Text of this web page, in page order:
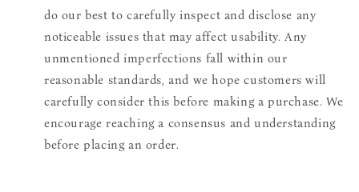
do our best to carefully inspect and disclose any
noticeable issues that may affect usability. Any
unmentioned imperfections fall within our
reasonable standards, and we hope customers will
carefully consider this before making a purchase. We
encourage reaching a consensus and understanding
before placing an order.